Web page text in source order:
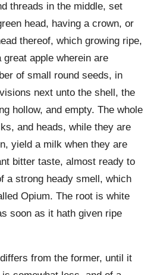
threads in the middle, set
head, having a crown, or
thereof, which growing ripe,
apple wherein are
of small round seeds, in
next unto the shell, the
hollow, and empty. The whole
and heads, while they are
yield a milk when they are
bitter taste, almost ready to
a strong heady smell, which
Opium. The root is white
soon as it hath given ripe
from the former, until it